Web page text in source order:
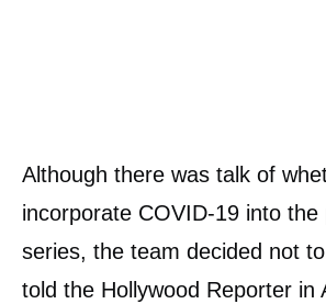
Although there was talk of
incorporate COVID-19 into the
series, the team decided not
told the Hollywood Reporter in